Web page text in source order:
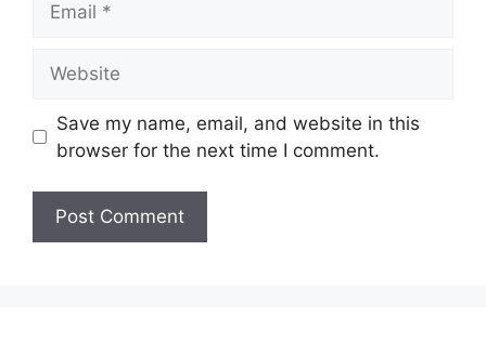
Save my name, email, and website in this
browser for the next time I comment.